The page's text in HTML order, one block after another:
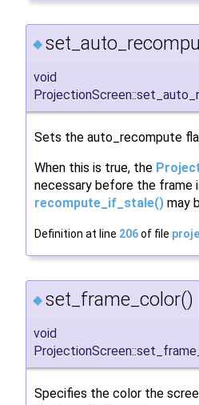
◆
void
Sets the auto_recompute
When this is true, the
necessary before the frame
recompute_if_stale() may
Definition at line 206of file
◆ set_frame_color()
void
Specifies the color the